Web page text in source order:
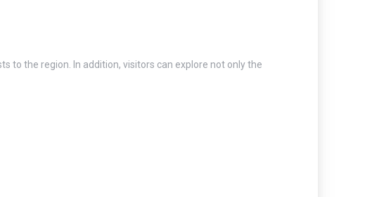
to the region. In addition, visitors can explore not only the